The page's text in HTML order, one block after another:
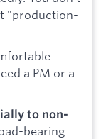
"production-
a PM or a
to non-
bearing